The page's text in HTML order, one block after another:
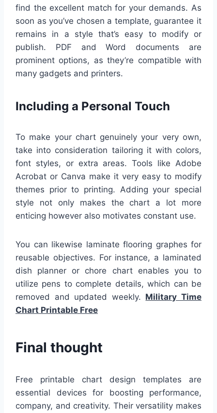
find the excellent match for your demands. As
soon as you’ve chosen a template, guarantee it
remains in a style that’s easy to modify or
publish. PDF and Word documents are
prominent options, as they’re compatible with
many gadgets and printers.
Including a Personal Touch
To make your chart genuinely your very own,
take into consideration tailoring it with colors,
font styles, or extra areas. Tools like Adobe
Acrobat or Canva make it very easy to modify
themes prior to printing. Adding your special
style not only makes the chart a lot more
enticing however also motivates constant use.
You can likewise laminate flooring graphes for
reusable objectives. For instance, a laminated
dish planner or chore chart enables you to
utilize pens to complete details, which can be
removed and updated weekly. Military Time
Chart Printable Free
Final thought
Free printable chart design templates are
essential devices for boosting performance,
company, and creativity. Their versatility makes